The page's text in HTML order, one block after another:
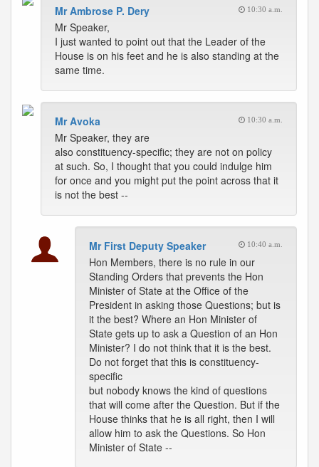
Mr Ambrose P. Dery 10:30 a.m.
Mr Speaker,
I just wanted to point out that the Leader of the
House is on his feet and he is also standing at the
same time.
Mr Avoka 10:30 a.m.
Mr Speaker, they are
also constituency-specific; they are not on policy
at such. So, I thought that you could indulge him
for once and you might put the point across that it
is not the best --
Mr First Deputy Speaker 10:40 a.m.
Hon Members, there is no rule in our
Standing Orders that prevents the Hon
Minister of State at the Office of the
President in asking those Questions; but is
it the best? Where an Hon Minister of
State gets up to ask a Question of an Hon
Minister? I do not think that it is the best.
Do not forget that this is constituency-
specific
but nobody knows the kind of questions
that will come after the Question. But if the
House thinks that he is all right, then I will
allow him to ask the Questions. So Hon
Minister of State --